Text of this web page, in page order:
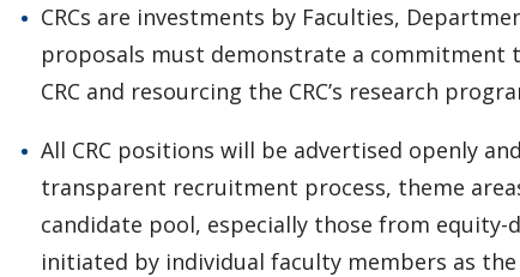
CRCs are investments by Faculties,
proposals must demonstrate a
CRC and resourcing the CRC’s research
All CRC positions will be advertised openly
transparent recruitment process, theme
candidate pool, especially those from
initiated by individual faculty members as